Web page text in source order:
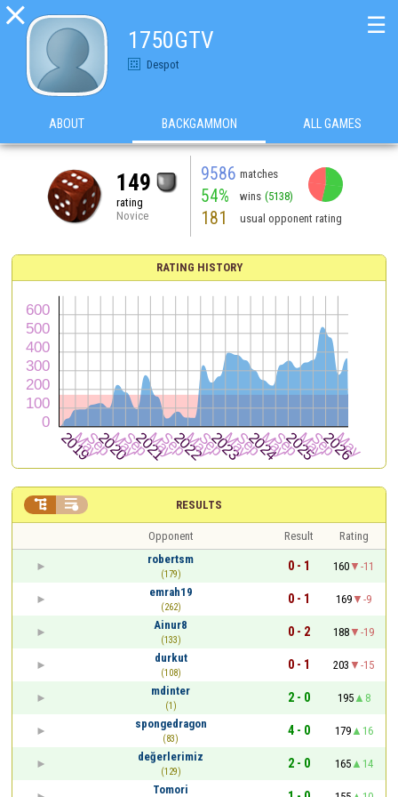

1750GTV
Despot
☰
ABOUT BACKGAMMON ALL GAMES
149
rating
Novice
9586 matches
54% wins (5138)
181 usual opponent rating
RATING HISTORY
RESULTS
 
Opponent Result
Rating
robertsm
(179)
0 - 1 160
-11
emrah19
(262)
0 - 1 169
-9
Ainur8
(133)
0 - 2 188
-19
durkut
(108)
0 - 1 203
-15
mdinter
(1)
2 - 0 195
8
spongedragon
(83)
4 - 0 179
16
değerlerimiz
(129)
2 - 0 165
14
Tomori